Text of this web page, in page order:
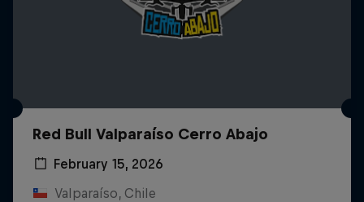
Red Bull Valparaíso Cerro Abajo
February 15, 2026
Valparaíso, Chile